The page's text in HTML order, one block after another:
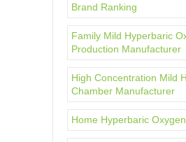
Brand Ranking
Family Mild Hyperbaric
Production Manufacturer
High Concentration Mild
Chamber Manufacturer
Home Hyperbaric